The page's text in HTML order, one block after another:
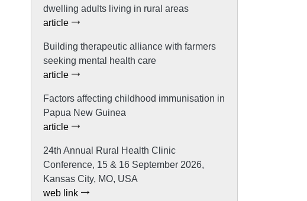
dwelling adults living in rural areas
article
Building therapeutic alliance with farmers
seeking mental health care
article
Factors affecting childhood immunisation in
Papua New Guinea
article
24th Annual Rural Health Clinic
Conference, 15 & 16 September 2026,
Kansas City, MO, USA
web link